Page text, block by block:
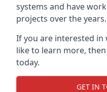
systems and have
projects over the years.
If you are interested
like to learn more,
today.
GET IN